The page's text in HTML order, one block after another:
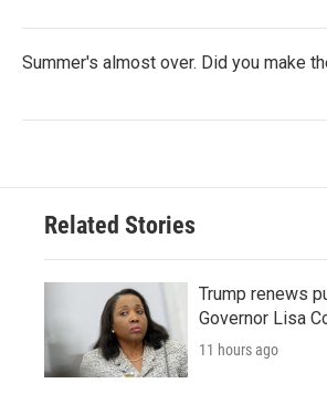
Summer's almost over. Did you make
Related Stories
Trump renews
Governor Lisa
11 hours ago